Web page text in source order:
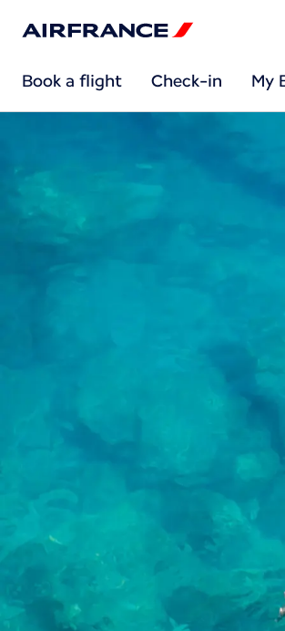
Book a flight Check-in My